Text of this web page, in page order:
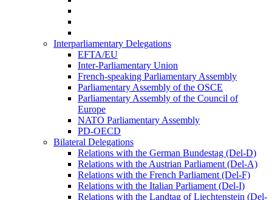
Interparliamentary Delegations
EFTA/EU
Inter-Parliamentary Union
French-speaking Parliamentary Assembly
Parliamentary Assembly of the OSCE
Parliamentary Assembly of the Council of
Europe
NATO Parliamentary Assembly
PD-OECD
Bilateral Delegations
Relations with the German Bundestag (Del-D)
Relations with the Austrian Parliament (Del-A)
Relations with the French Parliament (Del-F)
Relations with the Italian Parliament (Del-I)
Relations with the Landtag of Liechtenstein (Del-